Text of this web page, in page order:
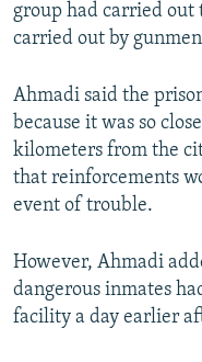
group had carried out
carried out by
Ahmadi said the
because it was so
kilometers from the
that reinforcements
event of trouble.
However, Ahmadi
dangerous inmates
facility a day earlier